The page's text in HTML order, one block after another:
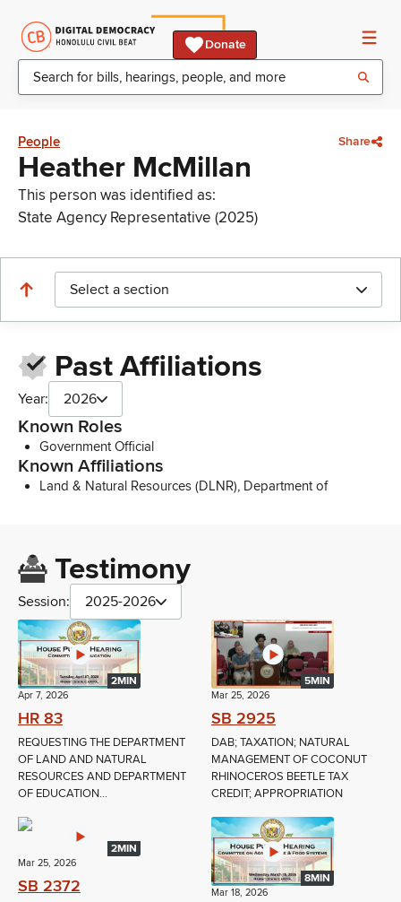
Donate
People Share
Heather McMillan
This person was identified as:
State Agency Representative (2025)
Select a section
Past Affiliations
Year: 2026
Known Roles
Government Official
Known Affiliations
Land & Natural Resources (DLNR), Department of
Testimony
Session: 2025-2026
2MIN
Apr 7, 2026
HR 83
REQUESTING THE DEPARTMENT
OF LAND AND NATURAL
RESOURCES AND DEPARTMENT
OF EDUCATION...
5MIN
Mar 25, 2026
SB 2925
DAB; TAXATION; NATURAL
MANAGEMENT OF COCONUT
RHINOCEROS BEETLE TAX
CREDIT; APPROPRIATION
2MIN
Mar 25, 2026
SB 2372 8MIN
Mar 18, 2026